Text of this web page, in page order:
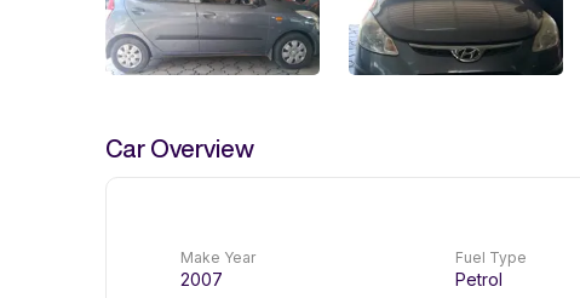
Car Overview
Make Year
2007
Fuel Type
Petrol